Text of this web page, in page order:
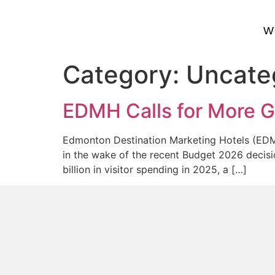
Category:
EDMH Calls for More
Edmonton Destination Marketing Hotels
in the wake of the recent Budget 2026
billion in visitor spending in 2025, a […]